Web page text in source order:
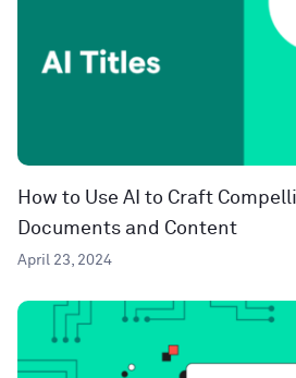
How to Use AI to Craft
Documents and Content
April 23, 2024